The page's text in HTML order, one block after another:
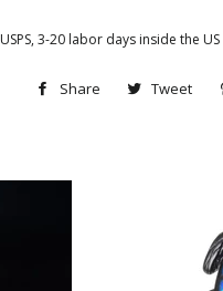
3-20 labor days inside the
Share
ShareTweet